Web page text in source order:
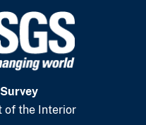
of the Interior